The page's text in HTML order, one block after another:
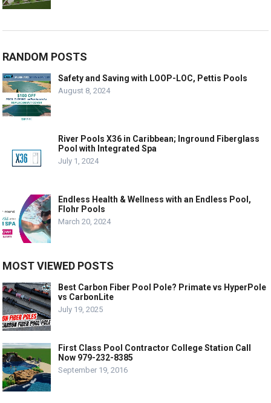
RANDOM POSTS
Safety and Saving with LOOP-LOC, Pettis Pools
August 8, 2024
River Pools X36 in Caribbean; Inground Fiberglass
Pool with Integrated Spa
July 1, 2024
Endless Health & Wellness with an Endless Pool,
Flohr Pools
March 20, 2024
MOST VIEWED POSTS
Best Carbon Fiber Pool Pole? Primate vs HyperPole
vs CarbonLite
July 19, 2025
First Class Pool Contractor College Station Call
Now 979-232-8385
September 19, 2016